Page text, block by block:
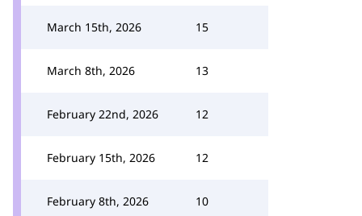
March 15th, 2026 15
March 8th, 2026 13
February 22nd, 2026 12
February 15th, 2026 12
February 8th, 2026 10